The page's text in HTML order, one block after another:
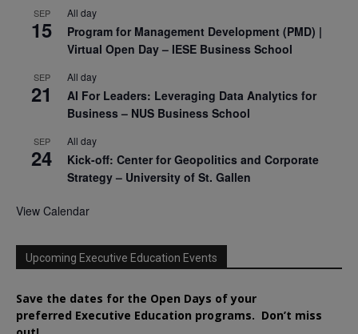
SEP
15
All day
Program for Management Development (PMD) |
Virtual Open Day – IESE Business School
SEP
21
All day
AI For Leaders: Leveraging Data Analytics for
Business – NUS Business School
SEP
24
All day
Kick-off: Center for Geopolitics and Corporate
Strategy – University of St. Gallen
View Calendar
Upcoming Executive Education Events
Save the dates for the Open Days of your
preferred Executive Education programs. Don’t miss